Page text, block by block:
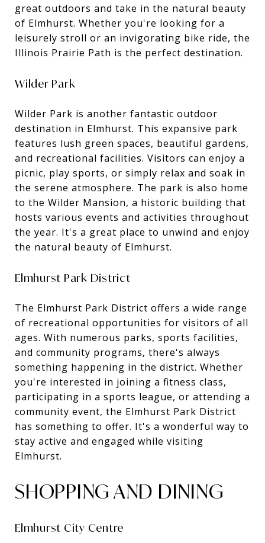
great outdoors and take in the natural beauty
of Elmhurst. Whether you're looking for a
leisurely stroll or an invigorating bike ride, the
Illinois Prairie Path is the perfect destination.
Wilder Park
Wilder Park is another fantastic outdoor
destination in Elmhurst. This expansive park
features lush green spaces, beautiful gardens,
and recreational facilities. Visitors can enjoy a
picnic, play sports, or simply relax and soak in
the serene atmosphere. The park is also home
to the Wilder Mansion, a historic building that
hosts various events and activities throughout
the year. It's a great place to unwind and enjoy
the natural beauty of Elmhurst.
Elmhurst Park District
The Elmhurst Park District offers a wide range
of recreational opportunities for visitors of all
ages. With numerous parks, sports facilities,
and community programs, there's always
something happening in the district. Whether
you're interested in joining a fitness class,
participating in a sports league, or attending a
community event, the Elmhurst Park District
has something to offer. It's a wonderful way to
stay active and engaged while visiting
Elmhurst.
SHOPPING AND DINING
Elmhurst City Centre